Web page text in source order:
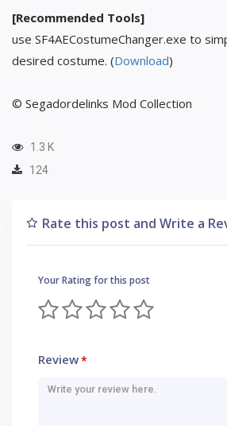
[Recommended Tools]
use SF4AECostumeChanger.exe to
desired costume. (Download)
© Segadordelinks Mod Collection
1.3 K
124
Rate this post and Write a
Your Rating for this post
Review*